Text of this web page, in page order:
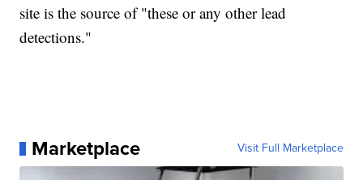
site is the source of "these or any other lead
detections."
Marketplace Visit Full Marketplace